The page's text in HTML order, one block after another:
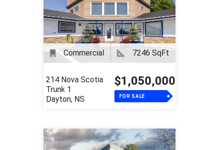
Commercial 7246 SqFt
214 Nova Scotia
Trunk 1
Dayton, NS
$1,050,000
FOR SALE